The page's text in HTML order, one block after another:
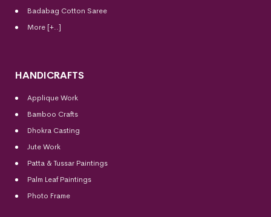
Badabag Cotton Saree
More [+..]
HANDICRAFTS
Applique Work
Bamboo Crafts
Dhokra Casting
Jute Work
Patta & Tussar Paintings
Palm Leaf Paintings
Photo Frame